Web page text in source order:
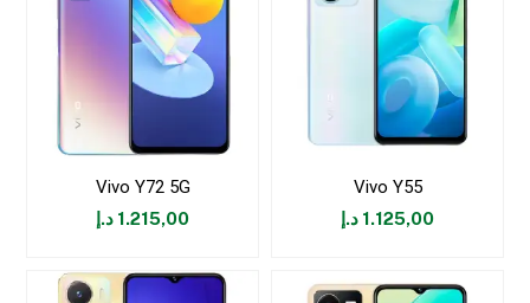
Vivo Y72 5G
1.215,00 د.إ
Vivo Y55
1.125,00 د.إ